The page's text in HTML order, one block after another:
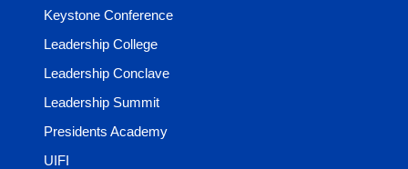
Keystone Conference
Leadership College
Leadership Conclave
Leadership Summit
Presidents Academy
UIFI